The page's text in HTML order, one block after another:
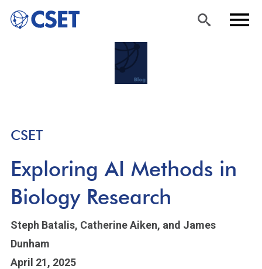
Skip
to
CSET
Exploring AI Methods in
Biology Research
Steph Batalis, Catherine Aiken, and James
Dunham
April 21, 2025